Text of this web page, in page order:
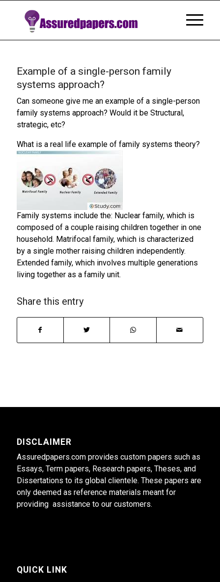
Example of a single-person family
systems approach?
Can someone give me an example of a single-person
family systems approach? Would it be Structural,
strategic, etc?
What is a real life example of family systems theory?
Family systems include the: Nuclear family, which is
composed of a couple raising children together in one
household. Matrifocal family, which is characterized
by a single mother raising children independently.
Extended family, which involves multiple generations
living together as a family unit.
Share this entry
DISCLAIMER
Assuredpapers.com provides custom papers such as
Essays, Term papers, Research papers, Theses, and
Dissertations to its global clientele. These papers are
only deemed as reference materials meant for
providing assistance to our customers.
QUICK LINK